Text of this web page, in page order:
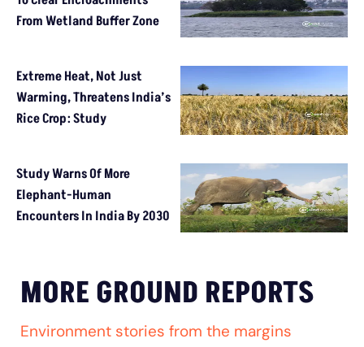
From Wetland Buffer Zone
Extreme Heat, Not Just
Warming, Threatens India’s
Rice Crop: Study
Study Warns Of More
Elephant-Human
Encounters In India By 2030
MORE GROUND REPORTS
Environment stories from the margins